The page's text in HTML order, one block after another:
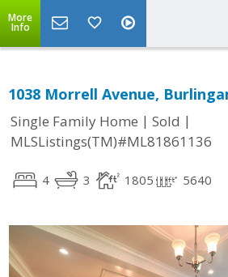
More
Info
1038 Morrell Avenue,
Single Family Home | Sold |
MLSListings(TM)#ML81861136
4 3 1805 5640